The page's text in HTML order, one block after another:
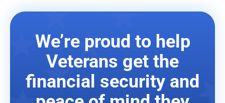
We’re proud to help
Veterans get the
financial security and